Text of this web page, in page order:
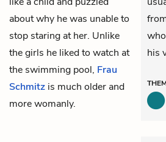
about why he was unable to
stop staring at her. Unlike
the girls he liked to watch at
the swimming pool, Frau
Schmitz is much older and
more womanly.
his